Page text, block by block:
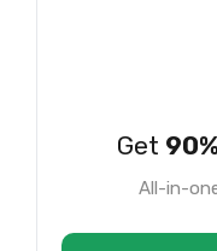
Get
All-in-